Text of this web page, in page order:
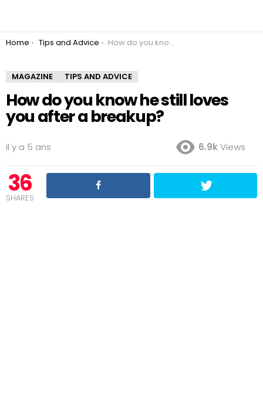
You are here:
Home Tips and Advice How do you know he still loves you after a breakup?
MAGAZINE TIPS AND ADVICE
How do you know he still loves
you after a breakup?
il y a 5 ans 6.9kViews
36
SHARES